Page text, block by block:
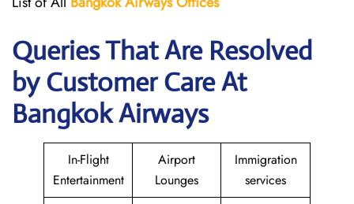
Queries That Are Resolved
by Customer Care At
Bangkok Airways
In-Flight
Entertainment
Airport
Lounges
Immigration
services